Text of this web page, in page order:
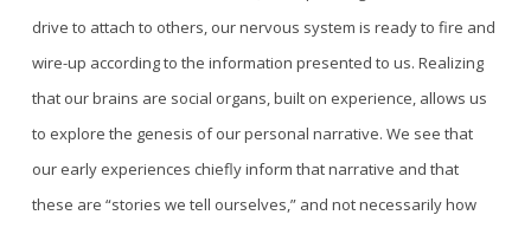
drive to attach to others, our nervous system is ready to fire and
wire-up according to the information presented to us. Realizing
that our brains are social organs, built on experience, allows us
to explore the genesis of our personal narrative. We see that
our early experiences chiefly inform that narrative and that
these are “stories we tell ourselves,” and not necessarily how